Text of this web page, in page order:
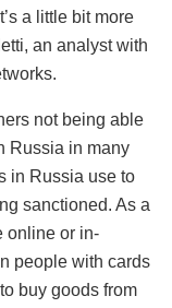
a little bit more
an analyst with
not being able
Russia in many
in Russia use to
sanctioned. As a
online or in-
people with cards
buy goods from